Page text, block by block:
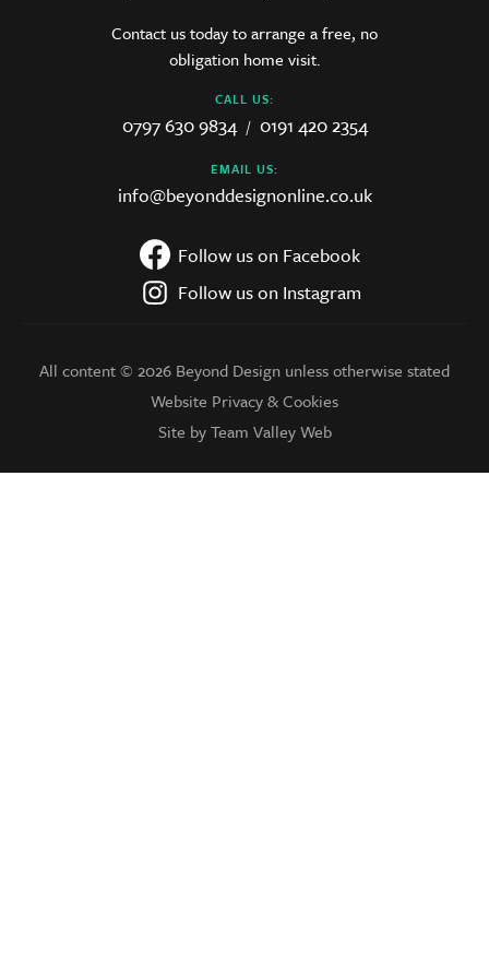
Contact us today to arrange a free, no
obligation home visit.
CALL US:
0797 630 9834 / 0191 420 2354
EMAIL US:
info@beyonddesignonline.co.uk
Follow us on Facebook
Follow us on Instagram
All content © 2026 Beyond Design unless otherwise stated
Website Privacy & Cookies
Site by Team Valley Web